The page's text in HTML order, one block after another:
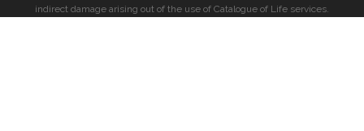
indirect damage arising out of the use of Catalogue of Life services.